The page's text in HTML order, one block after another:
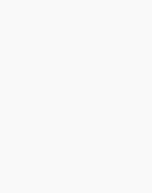
One- time
Receive an email from
indicating that you have